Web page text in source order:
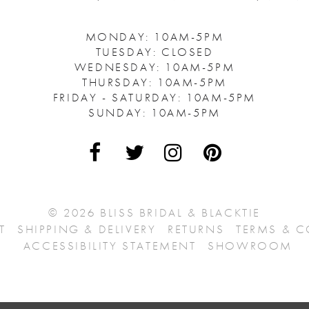
MONDAY: 10AM-5PM
TUESDAY: CLOSED
WEDNESDAY: 10AM-5PM
THURSDAY: 10AM-5PM
FRIDAY - SATURDAY: 10AM-5PM
SUNDAY: 10AM-5PM
© 2026 BLISS BRIDAL & BLACKTIE
SHIPPING & DELIVERY RETURNS TERMS &
ACCESSIBILITY STATEMENT
SHOWROOM